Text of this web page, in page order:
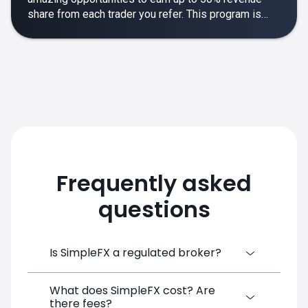
share from each trader you refer. This program is
rewarding and empowering.
Frequently asked
questions
Is SimpleFX a regulated broker?
SimpleFX Group consists of three entities,
What does SimpleFX cost? Are
there fees?